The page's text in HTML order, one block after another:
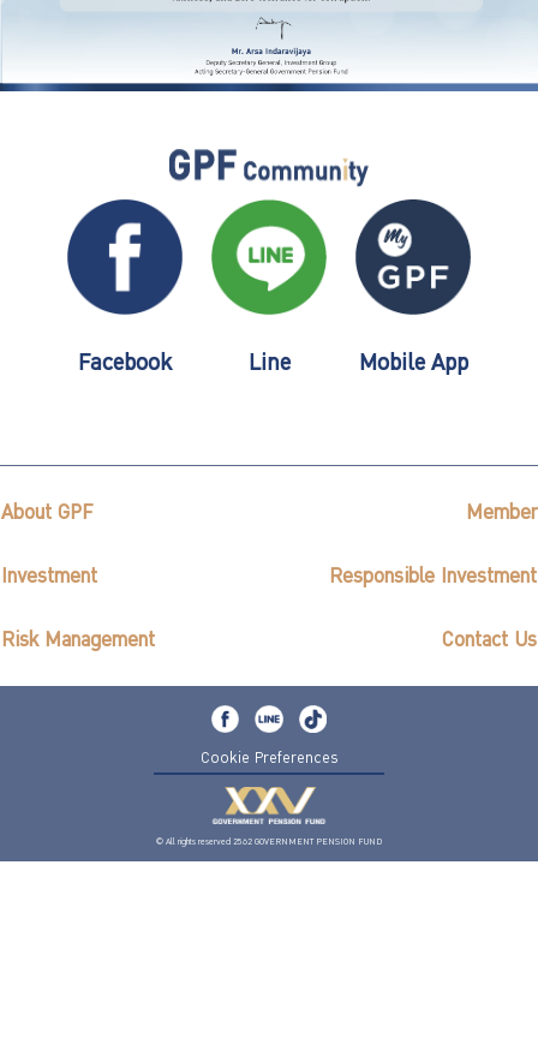
Facebook Line Mobile App
About GPF Member
Investment Responsible Investment
Risk Management Contact Us
Cookie Preferences
© All rights reserved 2562 GOVERNMENT PENSION FUND